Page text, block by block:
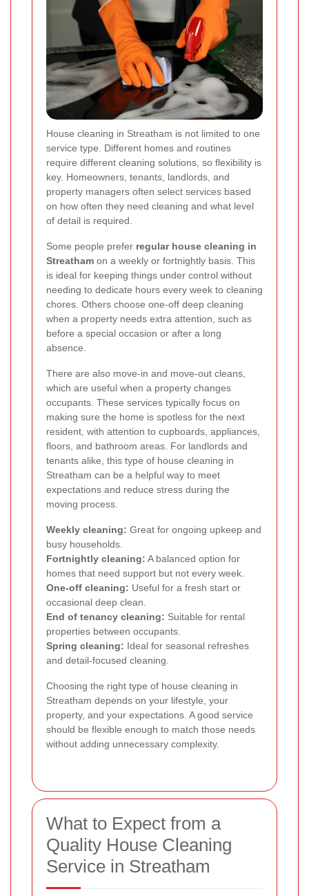
House cleaning in Streatham is not limited to one
service type. Different homes and routines
require different cleaning solutions, so flexibility is
key. Homeowners, tenants, landlords, and
property managers often select services based
on how often they need cleaning and what level
of detail is required.
Some people prefer regular house cleaning in
Streatham on a weekly or fortnightly basis. This
is ideal for keeping things under control without
needing to dedicate hours every week to cleaning
chores. Others choose one-off deep cleaning
when a property needs extra attention, such as
before a special occasion or after a long
absence.
There are also move-in and move-out cleans,
which are useful when a property changes
occupants. These services typically focus on
making sure the home is spotless for the next
resident, with attention to cupboards, appliances,
floors, and bathroom areas. For landlords and
tenants alike, this type of house cleaning in
Streatham can be a helpful way to meet
expectations and reduce stress during the
moving process.
Weekly cleaning: Great for ongoing upkeep and
busy households.
Fortnightly cleaning: A balanced option for
homes that need support but not every week.
One-off cleaning: Useful for a fresh start or
occasional deep clean.
End of tenancy cleaning: Suitable for rental
properties between occupants.
Spring cleaning: Ideal for seasonal refreshes
and detail-focused cleaning.
Choosing the right type of house cleaning in
Streatham depends on your lifestyle, your
property, and your expectations. A good service
should be flexible enough to match those needs
without adding unnecessary complexity.
What to Expect from a
Quality House Cleaning
Service in Streatham